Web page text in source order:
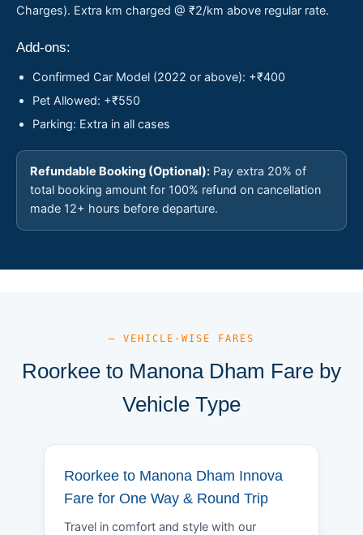
Charges). Extra km charged @ ₹2/km above regular rate.
Add-ons:
Confirmed Car Model (2022 or above): +₹400
Pet Allowed: +₹550
Parking: Extra in all cases
Refundable Booking (Optional): Pay extra 20% of
total booking amount for 100% refund on cancellation
made 12+ hours before departure.
— VEHICLE-WISE FARES
Roorkee to Manona Dham Fare by
Vehicle Type
Roorkee to Manona Dham Innova
Fare for One Way & Round Trip
Travel in comfort and style with our